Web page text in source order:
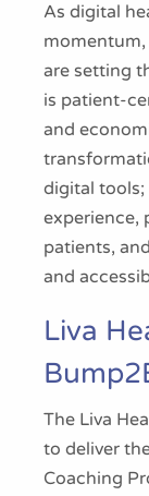
As digital
momentum,
are setting
is patient-
and
digital tools;
experience,
patients,
and
Liva
The Liva
to deliver
Coaching